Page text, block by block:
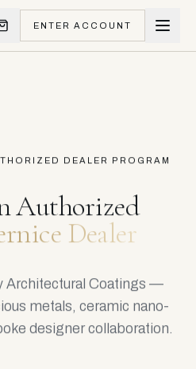
ENTER ACCOUNT
DEALER PROGRAM
Authorized
Dealer
Architectural Coatings —
metals, ceramic nano-
designer collaboration.